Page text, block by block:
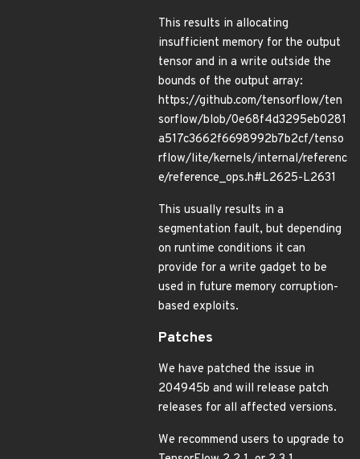
This results in allocating
insufficient memory for the output
tensor and in a write outside the
bounds of the output array:
https://github.com/tensorflow/ten
sorflow/blob/0e68f4d3295eb0281
a517c3662f6698992b7b2cf/tenso
rflow/lite/kernels/internal/referenc
e/reference_ops.h#L2625-L2631
This usually results in a
segmentation fault, but depending
on runtime conditions it can
provide for a write gadget to be
used in future memory corruption-
based exploits.
Patches
We have patched the issue in
204945b and will release patch
releases for all affected versions.
We recommend users to upgrade to